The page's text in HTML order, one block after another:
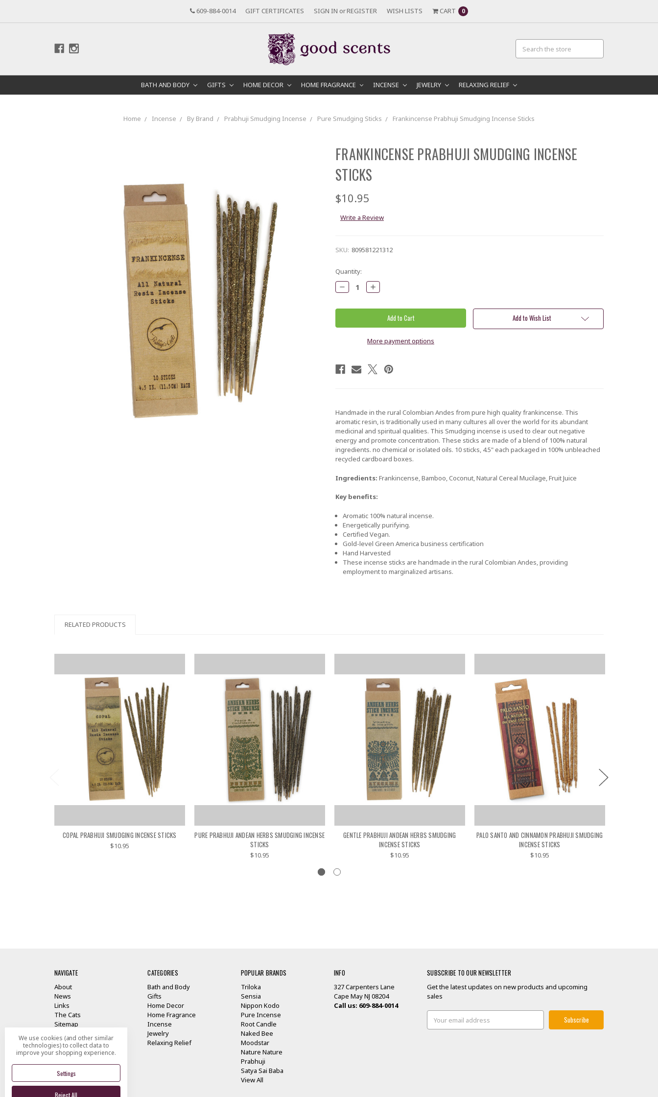
609-884-0014 GIFT CERTIFICATES SIGN IN orREGISTER WISH LISTS CART 0
BATH AND BODY GIFTS HOME DECOR HOME FRAGRANCE INCENSE JEWELRY RELAXING RELIEF
Home Incense By Brand Prabhuji Smudging Incense Pure Smudging Sticks Frankincense Prabhuji Smudging Incense Sticks
FRANKINCENSE PRABHUJI SMUDGING INCENSE
STICKS
$10.95
Write a Review
SKU: 809581221312
Current
Stock:
Quantity:
Decrease
Quantity:
Increase
Quantity:
More payment options
Add to Wish List
Handmade in the rural Colombian Andes from pure high quality frankincense. This
aromatic resin, is traditionally used in many cultures all over the world for its abundant
medicinal and spiritual qualities. This Smudging incense is used to clear out negative
energy and promote concentration. These sticks are made of a blend of 100% natural
ingredients. no chemical or isolated oils. 10 sticks, 4.5" each packaged in 100% unbleached
recycled cardboard boxes.
Ingredients: Frankincense, Bamboo, Coconut, Natural Cereal Mucilage, Fruit Juice
Key benefits:
Aromatic 100% natural incense.
Energetically purifying.
Certified Vegan.
Gold-level Green America business certification
Hand Harvested
These incense sticks are handmade in the rural Colombian Andes, providing
employment to marginalized artisans.
RELATED PRODUCTS
COPAL PRABHUJI SMUDGING INCENSE STICKS
$10.95
PURE PRABHUJI ANDEAN HERBS SMUDGING INCENSE
STICKS
$10.95
GENTLE PRABHUJI ANDEAN HERBS SMUDGING
INCENSE STICKS
$10.95
PALO SANTO AND CINNAMON PRABHUJI SMUDGING
INCENSE STICKS
$10.95
NAVIGATE
About
News
Links
The Cats
Sitemap
CATEGORIES
Bath and Body
Gifts
Home Decor
Home Fragrance
Incense
Jewelry
Relaxing Relief
POPULAR BRANDS
Triloka
Sensia
Nippon Kodo
Pure Incense
Root Candle
Naked Bee
Moodstar
Nature Nature
Prabhuji
Satya Sai Baba
View All
INFO
327 Carpenters Lane
Cape May NJ 08204
Call us: 609-884-0014
SUBSCRIBE TO OUR NEWSLETTER
Get the latest updates on new products and upcoming
sales
Email
Address
We use cookies (and other similar
technologies) to collect data to
improve your shopping experience.
Settings
Reject All